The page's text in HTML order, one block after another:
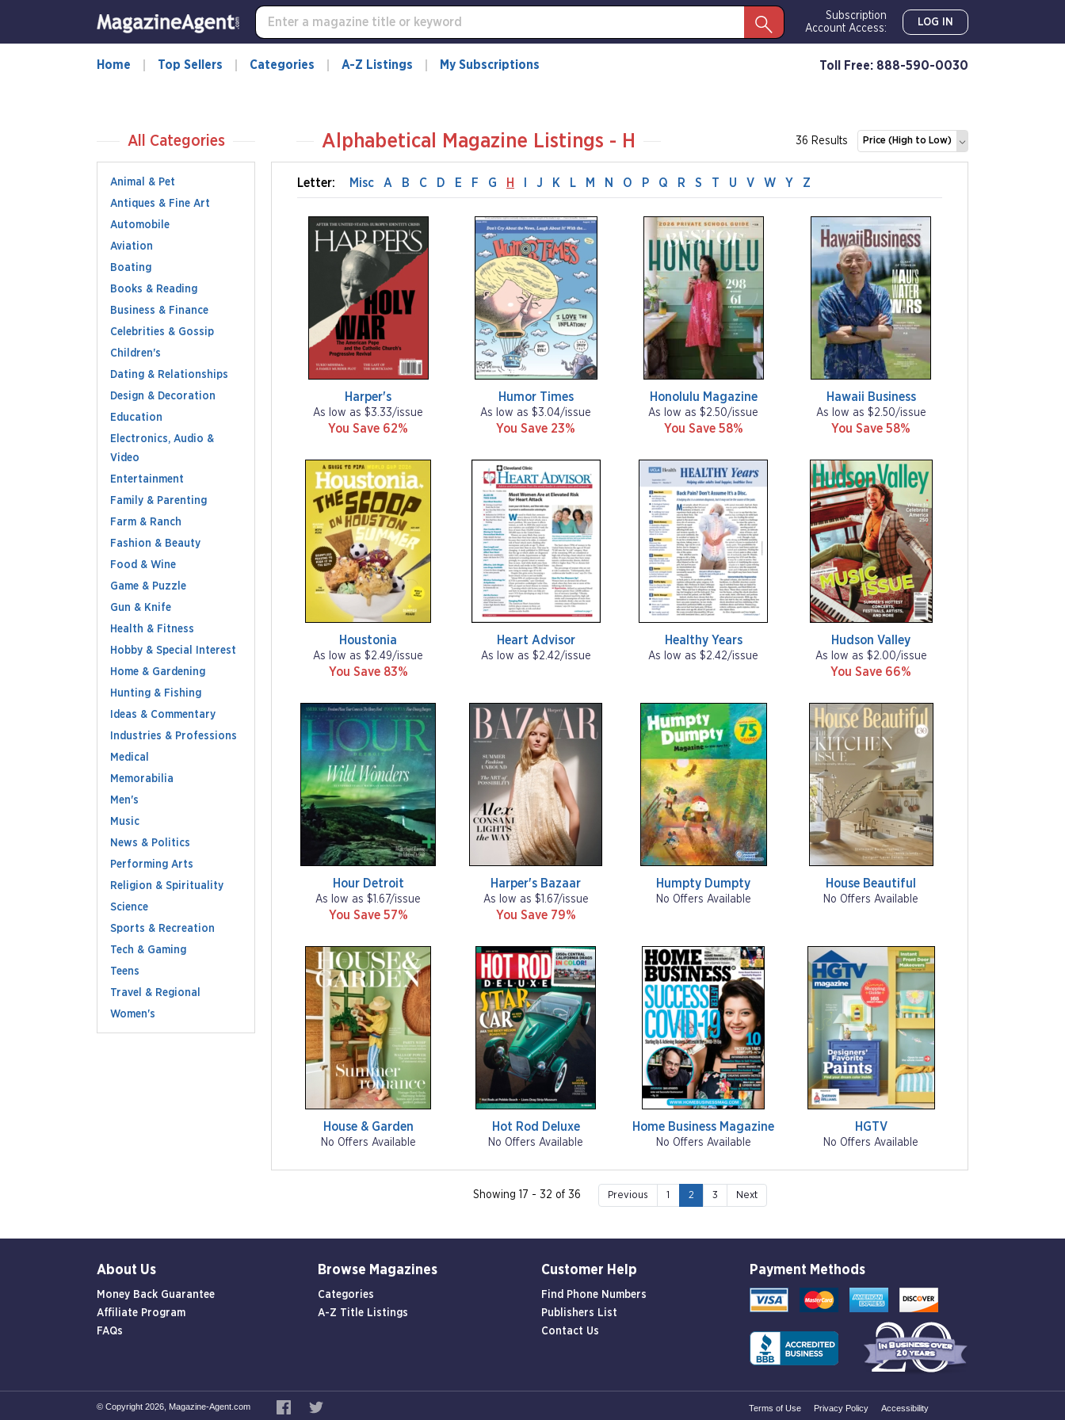
Subscription
Account Access:
LOG IN
Home Top Sellers Categories A-Z Listings My Subscriptions Toll Free: 888-590-0030
All Categories
Animal & Pet
Antiques & Fine Art
Automobile
Aviation
Boating
Books & Reading
Business & Finance
Celebrities & Gossip
Children's
Dating & Relationships
Design & Decoration
Education
Electronics, Audio &
Video
Entertainment
Family & Parenting
Farm & Ranch
Fashion & Beauty
Food & Wine
Game & Puzzle
Gun & Knife
Health & Fitness
Hobby & Special Interest
Home & Gardening
Hunting & Fishing
Ideas & Commentary
Industries & Professions
Medical
Memorabilia
Men's
Music
News & Politics
Performing Arts
Religion & Spirituality
Science
Sports & Recreation
Tech & Gaming
Teens
Travel & Regional
Women's
Alphabetical Magazine Listings - H 36 Results Price (High to Low)
Letter: Misc A B C D E F G H J K L M N O P Q R S T U V W Y Z
Harper's
As low as $3.33/issue
You Save 62%
Humor Times
As low as $3.04/issue
You Save 23%
Honolulu Magazine
As low as $2.50/issue
You Save 58%
Hawaii Business
As low as $2.50/issue
You Save 58%
Houstonia
As low as $2.49/issue
You Save 83%
Heart Advisor
As low as $2.42/issue
Healthy Years
As low as $2.42/issue
Hudson Valley
As low as $2.00/issue
You Save 66%
Hour Detroit
As low as $1.67/issue
You Save 57%
Harper's Bazaar
As low as $1.67/issue
You Save 79%
Humpty Dumpty
No Offers Available
House Beautiful
No Offers Available
House & Garden
No Offers Available
Hot Rod Deluxe
No Offers Available
Home Business Magazine
No Offers Available
HGTV
No Offers Available
Showing 17 - 32 of 36 Previous 1 2 3 Next
About Us
Money Back Guarantee
Affiliate Program
FAQs
Browse Magazines
Categories
A-Z Title Listings
Customer Help
Find Phone Numbers
Publishers List
Contact Us
Payment Methods
© Copyright 2026, Magazine-Agent.com Terms of Use Privacy Policy Accessibility